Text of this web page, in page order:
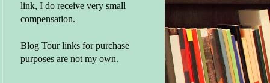
link, I do receive very small
compensation.
Blog Tour links for purchase
purposes are not my own.